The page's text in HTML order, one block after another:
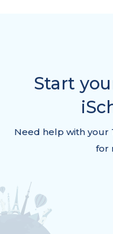
Start
Need help with your
for